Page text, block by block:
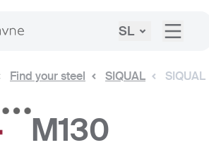
SL
Find your steel SIQUAL
M130